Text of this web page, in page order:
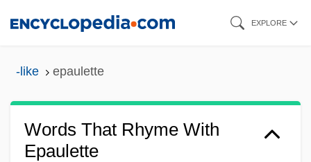
EXPLORE
-like epaulette
Words That Rhyme With
Epaulette